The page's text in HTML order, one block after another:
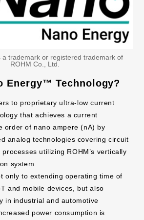
trademark or registered trademark of
ROHM Co., Ltd.
Energy™ Technology?
to proprietary ultra-low current
that achieves a current
order of nano ampere (nA) by
analog technologies covering circuit
utilizing ROHM’s vertically
system.
only to extending operating time of
and mobile devices, but also
in industrial and automotive
power consumption is